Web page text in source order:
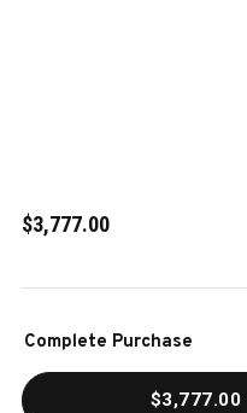
$3,777.00
Stock:
Complete Purchase
$3,777.00